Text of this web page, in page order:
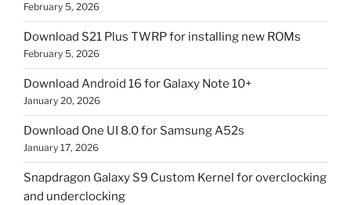
February 5, 2026
Download S21 Plus TWRP for installing new ROMs
February 5, 2026
Download Android 16 for Galaxy Note 10+
January 20, 2026
Download One UI 8.0 for Samsung A52s
January 17, 2026
Snapdragon Galaxy S9 Custom Kernel for overclocking
and underclocking